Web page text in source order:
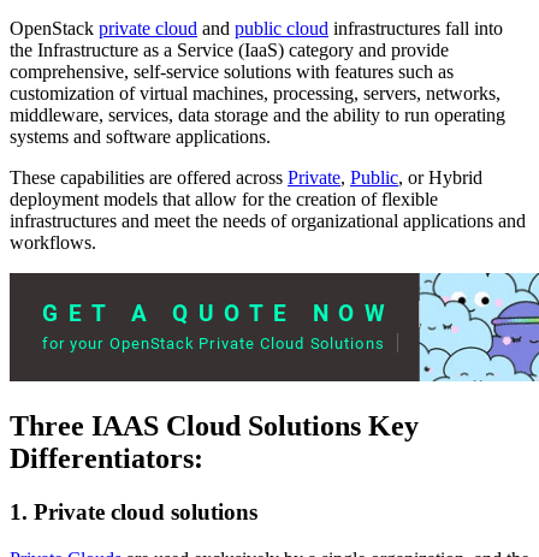
OpenStack private cloud and public cloud infrastructures fall into
the Infrastructure as a Service (IaaS) category and provide
comprehensive, self-service solutions with features such as
customization of virtual machines, processing, servers, networks,
middleware, services, data storage and the ability to run operating
systems and software applications.
These capabilities are offered across Private, Public, or Hybrid
deployment models that allow for the creation of flexible
infrastructures and meet the needs of organizational applications and
workflows.
Three IAAS Cloud Solutions Key
Differentiators:
1. Private cloud solutions